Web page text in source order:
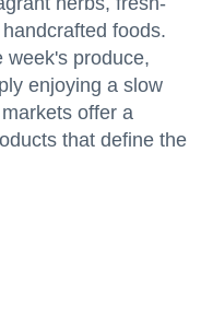
foods.
week's produce,
enjoying a slow
offer a
that define the